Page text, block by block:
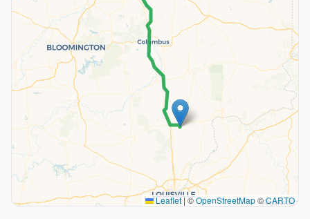
Leaflet|©OpenStreetMap©CARTO